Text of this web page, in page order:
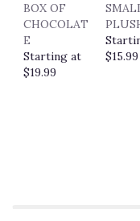
BOX OF
CHOCOLAT
E
Starting at
$19.99
$15.99